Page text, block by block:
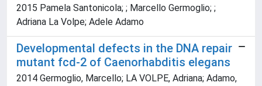
2015 Pamela Santonicola; ; Marcello Germoglio; ;
Adriana La Volpe; Adele Adamo
Developmental defects in the DNA repair
mutant fcd-2 of Caenorhabditis elegans
2014 Germoglio, Marcello; LA VOLPE, Adriana; Adamo,